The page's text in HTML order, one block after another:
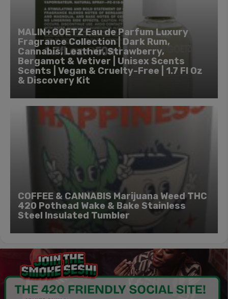
MALIN+GOETZ Eau de Parfum Luxury
Fragrance Collection | Dark Rum,
Cannabis, Leather, Strawberry,
Bergamot & Vetiver | Unisex Scents
Scents | Vegan & Cruelty-Free | 1.7 Fl Oz
& Discovery Kit
COFFEE & CANNABIS Marijuana Weed THC
420 Pothead Wake & Bake Stainless
Steel Insulated Tumbler